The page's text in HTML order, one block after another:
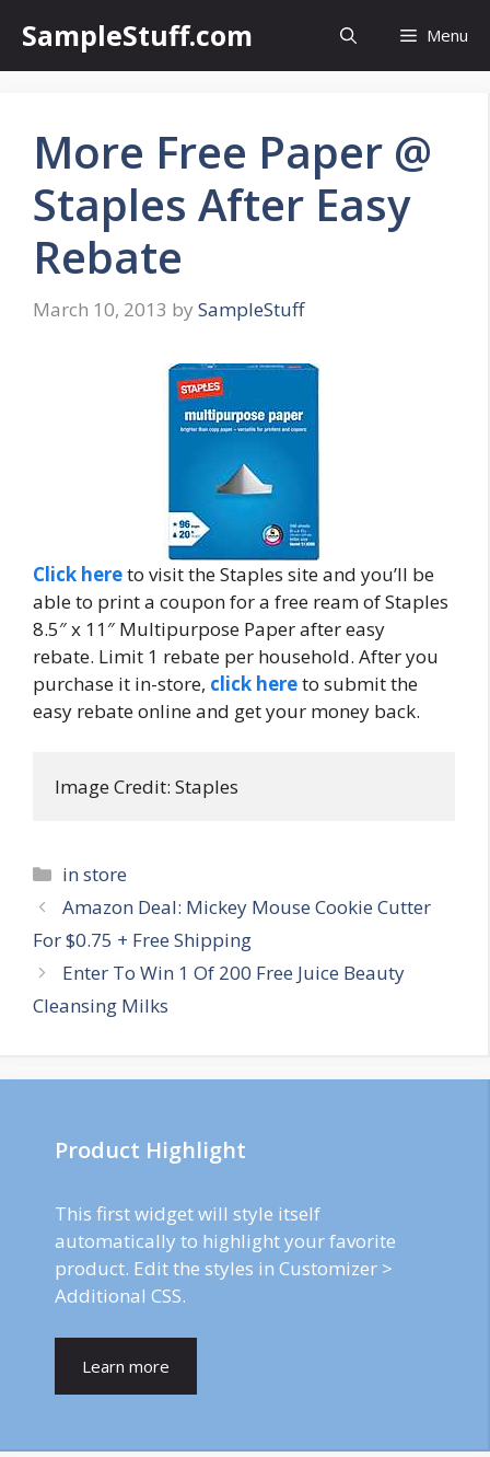
content
SampleStuff.com Menu
More Free Paper @
Staples After Easy
Rebate
March 10, 2013 by SampleStuff
Click hereto visit the Staples site and you’ll be
able to print a coupon for a free ream of Staples
8.5″ x 11″ Multipurpose Paper after easy
rebate. Limit 1 rebate per household. After you
purchase it in-store, click hereto submit the
easy rebate online and get your money back.
Image Credit: Staples
Categories
in store
Post
navigation
Amazon Deal: Mickey Mouse Cookie Cutter
For $0.75 + Free Shipping
Enter To Win 1 Of 200 Free Juice Beauty
Cleansing Milks
Product Highlight
This first widget will style itself
automatically to highlight your favorite
product. Edit the styles in Customizer >
Additional CSS.
Learn more